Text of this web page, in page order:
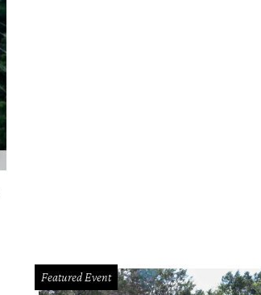
Featured Event